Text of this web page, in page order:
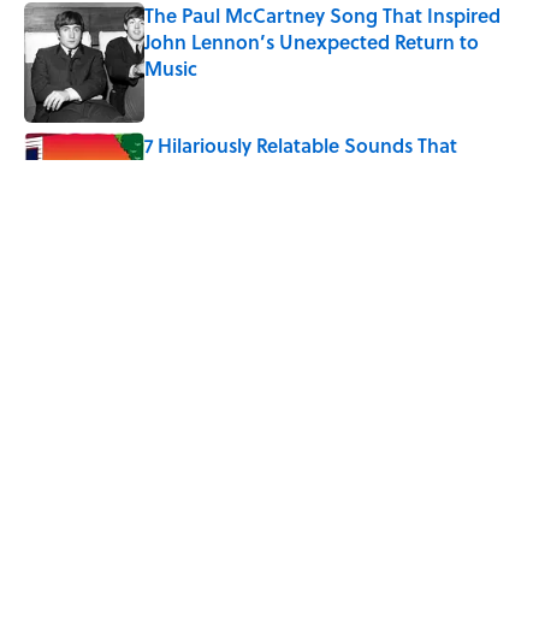
The Paul McCartney Song That Inspired
John Lennon’s Unexpected Return to
Music
7 Hilariously Relatable Sounds That